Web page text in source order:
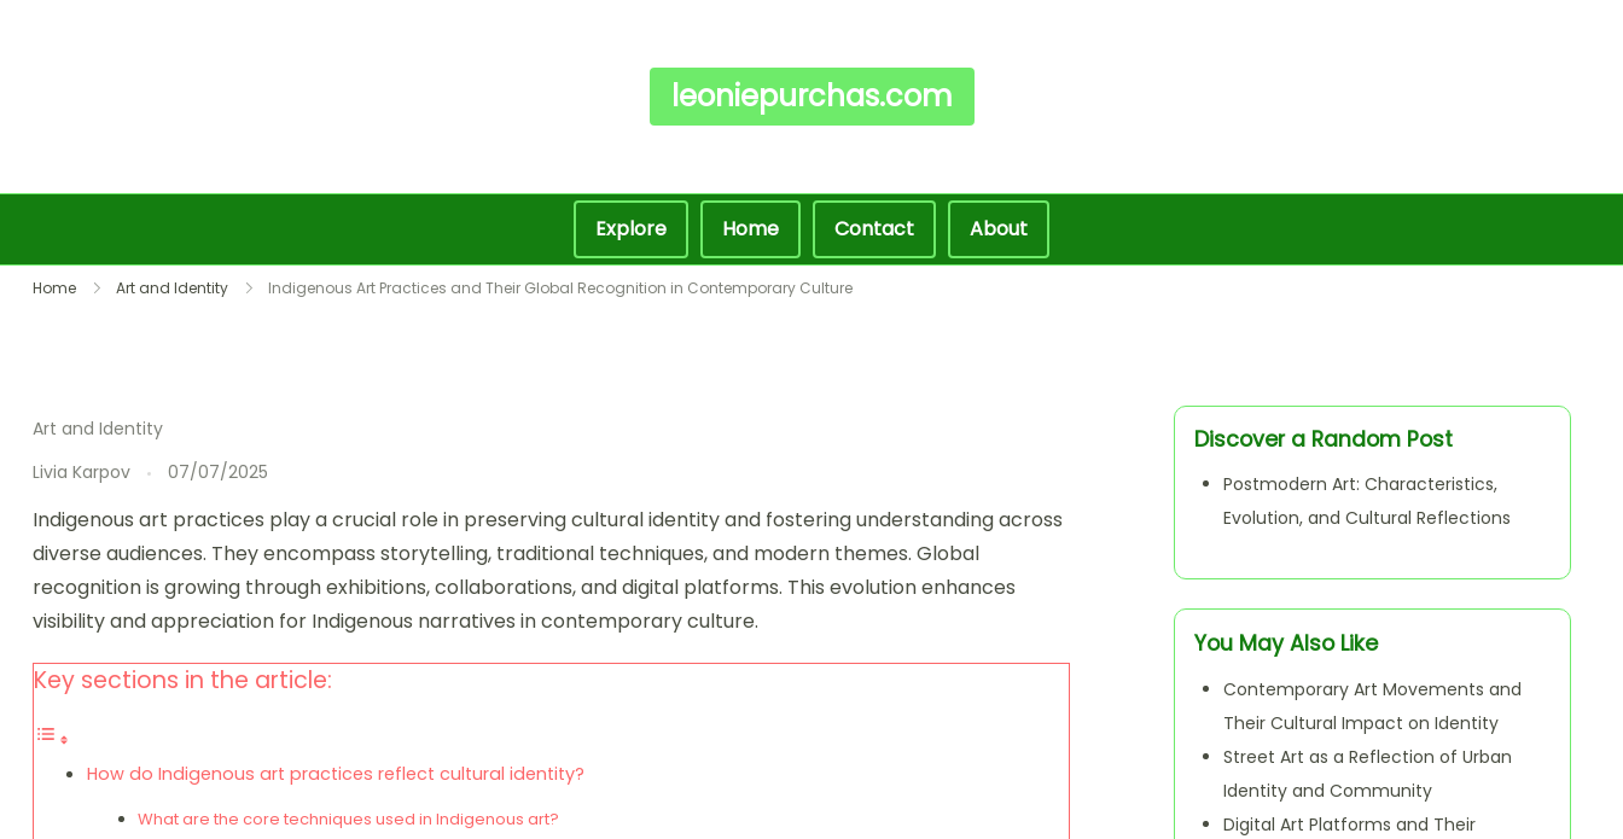
leoniepurchas.com
Explore Home Contact
About
Skip to content
Home Art and Identity Indigenous Art Practices and Their Global Recognition in Contemporary Culture
Art and Identity
Livia Karpov
07/07/2025
Indigenous art practices play a crucial role in preserving cultural identity and fostering understanding across
diverse audiences. They encompass storytelling, traditional techniques, and modern themes. Global
recognition is growing through exhibitions, collaborations, and digital platforms. This evolution enhances
visibility and appreciation for Indigenous narratives in contemporary culture.
Key sections in the article:
How do Indigenous art practices reflect cultural identity?
What are the core techniques used in Indigenous art?
Discover a Random Post
Postmodern Art: Characteristics,
Evolution, and Cultural Reflections
You May Also Like
Contemporary Art Movements and
Their Cultural Impact on Identity
Street Art as a Reflection of Urban
Identity and Community
Digital Art Platforms and Their